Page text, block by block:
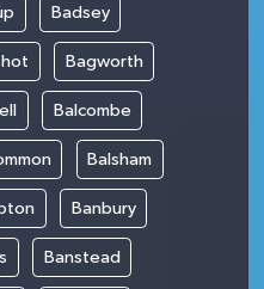
Badsey
Bagworth
Balcombe
Balsham
Banbury
Banstead